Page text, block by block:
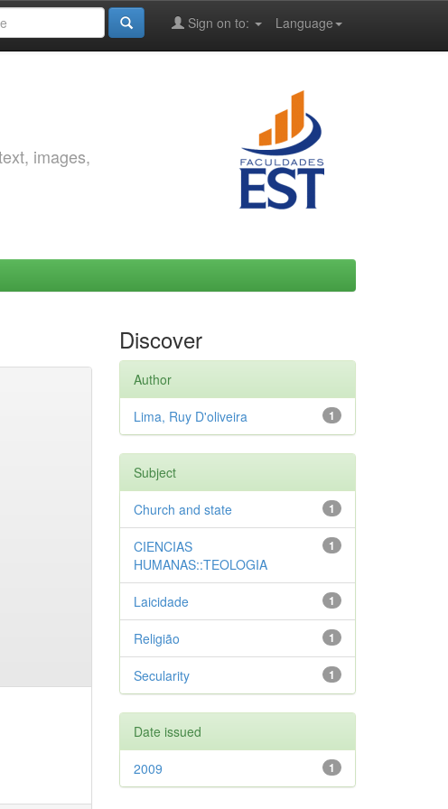
Language
Sign on to:
images,
Discover
Author
1
Lima, Ruy D'oliveira
Subject
1
Church and state
1
CIENCIAS
HUMANAS::TEOLOGIA
1
Laicidade
1
Religião
1
Secularity
Date issued
1
2009